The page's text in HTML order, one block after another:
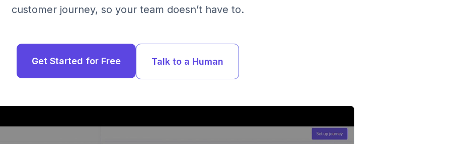
customer journey, so your team doesn’t have to.
Get Started for Free Talk to a Human